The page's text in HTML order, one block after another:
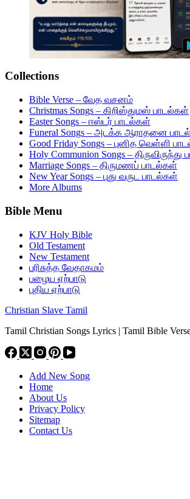
Collections
Bible Verse – வேத வசனம்
Christmas Songs – கிறிஸ்துமஸ் பாடல்கள்
Easter Songs – ஈஸ்டர் பாடல்கள்
Funeral Songs – அடக்க ஆராதனை
Good Friday Songs – புனித வெள்ளி
Holy Communion Songs –
Marriage Songs – திருமணப் பாடல்கள்
New Year Songs – புது வருட பாடல்கள்
More Albums
Bible Menu
KJV Holy Bible
Old Testament
New Testament
பரிசுத்த வேதாகமம்
பழைய ஏற்பாடு
புதிய ஏற்பாடு
Christian Slave Tamil
Tamil Christian Songs Lyrics | Tamil Bible
Add New Song
Home
About Us
Privacy Policy
Sitemap
Contact Us